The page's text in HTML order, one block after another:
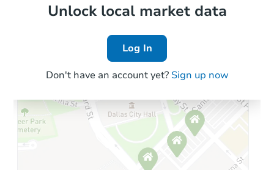
Local Comps
Unlock local market data
Log In
Don't have an account yet? Sign up now